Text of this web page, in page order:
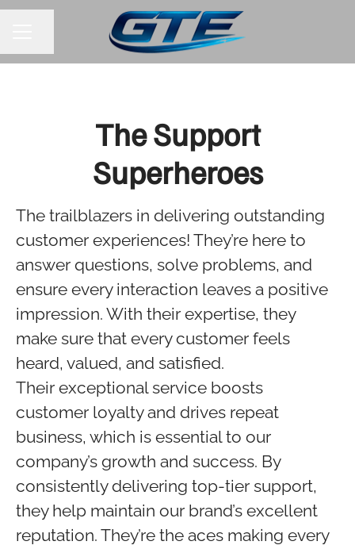
The Support
Superheroes
The trailblazers in delivering outstanding
customer experiences! They’re here to
answer questions, solve problems, and
ensure every interaction leaves a positive
impression. With their expertise, they
make sure that every customer feels
heard, valued, and satisfied.
Their exceptional service boosts
customer loyalty and drives repeat
business, which is essential to our
company’s growth and success. By
consistently delivering top-tier support,
they help maintain our brand’s excellent
reputation. They’re the aces making every